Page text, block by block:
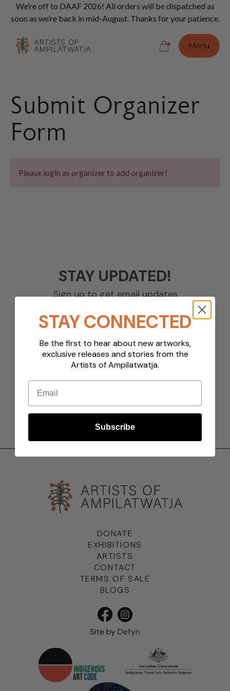
We’re off to DAAF 2026! All orders will be dispatched as
soon as we’re back in mid-August. Thanks for your patience.
Menu
Submit Organizer
Form
Please login as organizer to add organizer!
STAY UPDATED!
Sign up to get email updates
DONATE
EXHIBITIONS
ARTISTS
CONTACT
TERMS OF SALE
BLOGS
Site by Defyn
STAY CONNECTED
Be the first to hear about new artworks,
exclusive releases and stories from the
Artists of Ampilatwatja.
Email
Subscribe